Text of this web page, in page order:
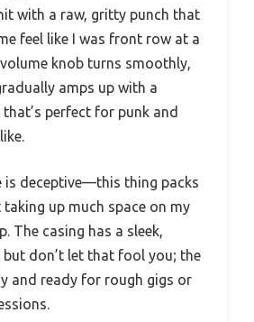
with a raw, gritty punch that
feel like I was front row at a
knob turns smoothly,
amps up with a
perfect for punk and
is deceptive—this thing packs
up much space on my
The casing has a sleek,
don’t let that fool you; the
and ready for rough gigs or